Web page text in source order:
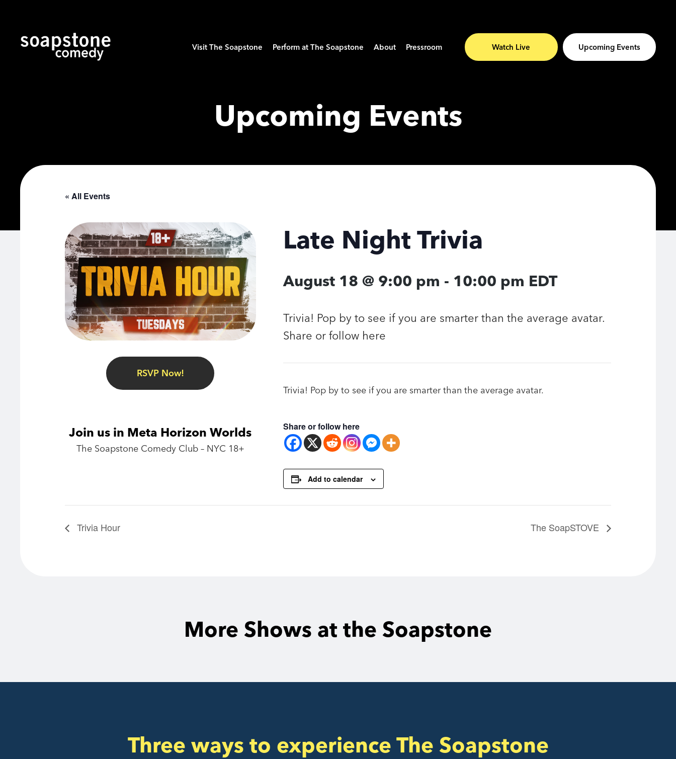
Visit The Soapstone Perform at The Soapstone About Pressroom Watch Live Upcoming Events
Upcoming Events
« All Events
RSVP Now!
Join us in Meta Horizon Worlds
The Soapstone Comedy Club – NYC 18+
Late Night Trivia
August 18 @ 9:00 pm - 10:00 pm EDT
Trivia! Pop by to see if you are smarter than the average avatar.
Share or follow here
Trivia! Pop by to see if you are smarter than the average avatar.
Share or follow here
Add to calendar
Trivia Hour The SoapSTOVE
More Shows at the Soapstone
Three ways to experience The Soapstone